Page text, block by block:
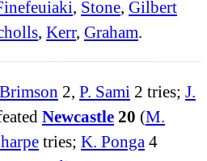
, Stone, Gilbert
, Kerr, Graham.
2, P. Sami 2 tries; J.
Newcastle 20 (M.
tries; K. Ponga 4